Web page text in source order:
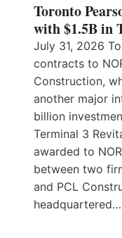
Toronto
with $1.5B in
July 31, 2026
contracts to
Construction,
another major
billion
Terminal 3
awarded to
between two
and PCL
headquartered…